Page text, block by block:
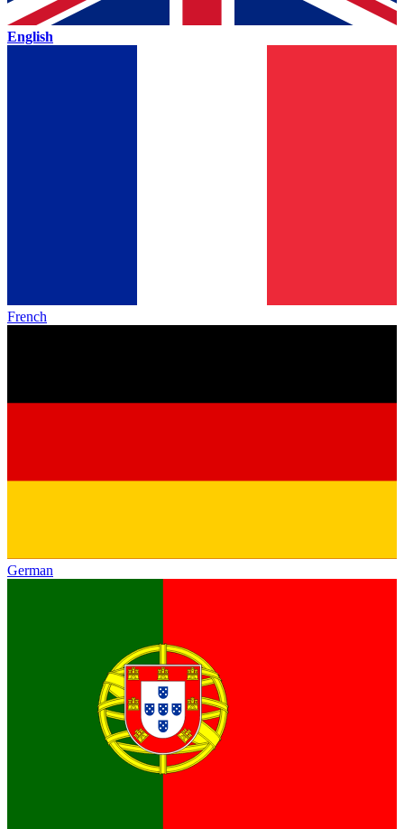
English
French
German